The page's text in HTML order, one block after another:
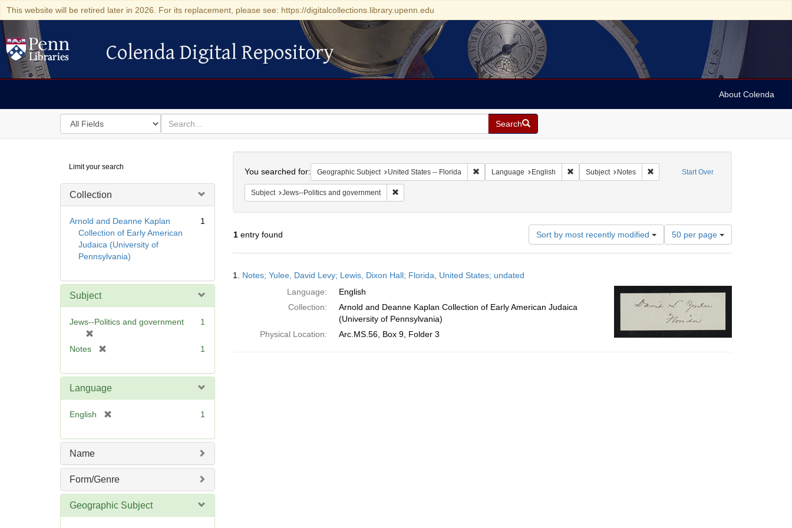
This website will be retired later in 2026. For its replacement, please see: https://digitalcollections.library.upenn.edu
Colenda Digital Repository
Colenda Digital Repository
About Colenda
Search
in
for
search
for
Search
Digital
Repository
Limit your search
Collection
Arnold and Deanne Kaplan
Collection of Early American
Judaica (University of
Pennsylvania)
1
Subject
Jews--Politics and government
v
]
1
Notes
e
e
1
Language
English
e
e
]
1
Name
Form/Genre
Geographic Subject
Start Over
You searched for: Geographic Subject United States -- Florida Remove constraint Geographic Subject: United States -- Florida
Language English Remove constraint Language: English
Subject Notes Remove constraint Subject: Notes
Subject Jews--Politics and government Remove constraint Subject: Jews--Politics and government
1entry found Sort by most recently modified
Number
of
results
per
page
50 per page
Results
1. Notes; Yulee, David Levy; Lewis, Dixon Hall; Florida, United States; undated
Language:
English
Collection:
Arnold and Deanne Kaplan Collection of Early American Judaica
(University of Pennsylvania)
Physical Location:
Arc.MS.56, Box 9, Folder 3